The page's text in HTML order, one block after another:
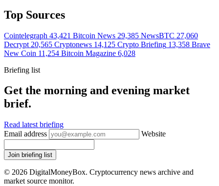
Top Sources
Cointelegraph 43,421 Bitcoin News 29,385 NewsBTC 27,060
Decrypt 20,565 Cryptonews 14,125 Crypto Briefing 13,358 Brave
New Coin 11,254 Bitcoin Magazine 6,028
Briefing list
Get the morning and evening market
brief.
Read latest briefing
Email address
Website
Join briefing list
© 2026 DigitalMoneyBox. Cryptocurrency news archive and
market source monitor.